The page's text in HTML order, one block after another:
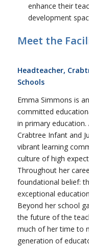
enhance their
development
Meet the
Headteacher,
Schools
Emma Simmons is
committed
in primary
Crabtree Infant and
vibrant learning
culture of high
Throughout her
foundational belief:
exceptional
Beyond her school
the future of the
much of her time to
generation of